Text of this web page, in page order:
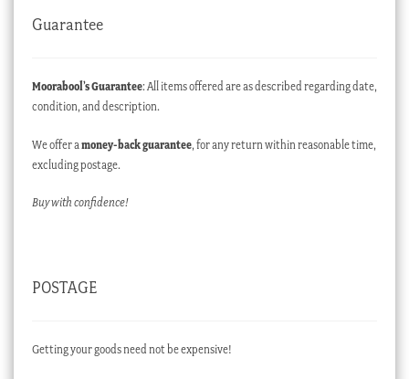
Guarantee
Moorabool’s Guarantee: All items offered are as described regarding date,
condition, and description.
We offer a money-back guarantee, for any return within reasonable time,
excluding postage.
Buy with confidence!
POSTAGE
Getting your goods need not be expensive!